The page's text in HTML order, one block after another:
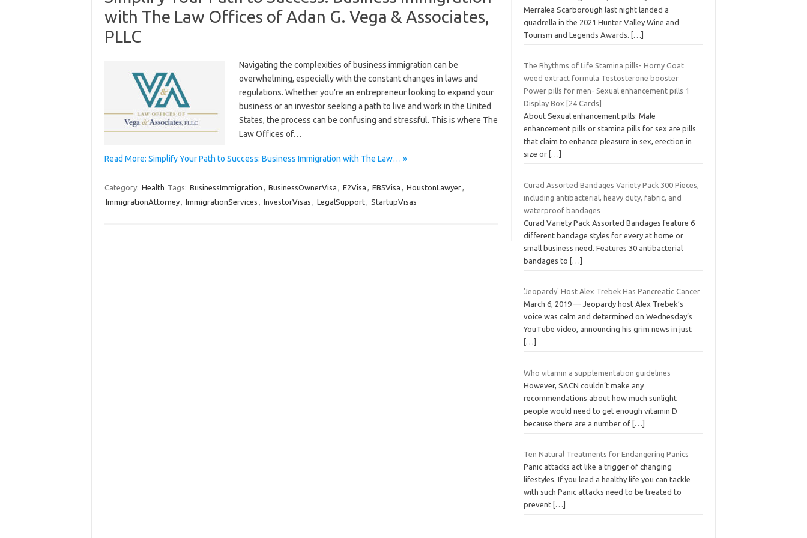
with The Law Offices of Adan G. Vega & Associates,
PLLC
Navigating the complexities of business immigration can be
overwhelming, especially with the constant changes in laws and
regulations. Whether you’re an entrepreneur looking to expand your
business or an investor seeking a path to live and work in the United
States, the process can be confusing and stressful. This is where The
Law Offices of…
Read More: Simplify Your Path to Success: Business Immigration with The Law… »
Category: Health Tags: BusinessImmigration , BusinessOwnerVisa , E2Visa , EB5Visa , HoustonLawyer,
ImmigrationAttorney, ImmigrationServices , InvestorVisas , LegalSupport, StartupVisas
Merralea Scarborough last night landed a
quadrella in the 2021 Hunter Valley Wine and
Tourism and Legends Awards.
[…]
The Rhythms of Life Stamina pills- Horny Goat
weed extract formula Testosterone booster
Power pills for men- Sexual enhancement pills 1
Display Box [24 Cards]
About Sexual enhancement pills: Male
enhancement pills or stamina pills for sex are pills
that claim to enhance pleasure in sex, erection in
size or […]
Curad Assorted Bandages Variety Pack 300 Pieces,
including antibacterial, heavy duty, fabric, and
waterproof bandages
Curad Variety Pack Assorted Bandages feature 6
different bandage styles for every at home or
small business need. Features 30 antibacterial
bandages to
[…]
'Jeopardy' Host Alex Trebek Has Pancreatic Cancer
March 6, 2019 — Jeopardy host Alex Trebek’s
voice was calm and determined on Wednesday’s
YouTube video, announcing his grim news in just
[…]
Who vitamin a supplementation guidelines
However, SACN couldn’t make any
recommendations about how much sunlight
people would need to get enough vitamin D
because there are a number of […]
Ten Natural Treatments for Endangering Panics
Panic attacks act like a trigger of changing
lifestyles. If you lead a healthy life you can tackle
with such Panic attacks need to be treated to
prevent […]